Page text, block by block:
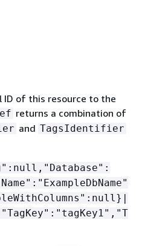
ID of this resource to the
returns a combination of
and TagsIdentifier